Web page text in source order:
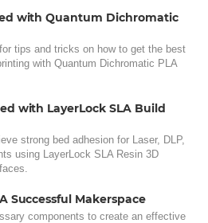
with Quantum Dichromatic
tips and tricks on how to get the best
with Quantum Dichromatic PLA
with LayerLock SLA Build
strong bed adhesion for Laser, DLP,
using LayerLock SLA Resin 3D
Successful Makerspace
components to create an effective